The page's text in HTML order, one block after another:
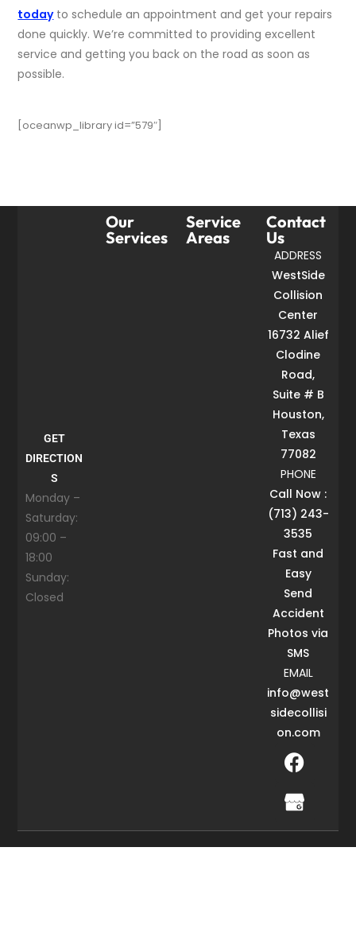
todayto schedule an appointment and get your repairs
done quickly. We’re committed to providing excellent
service and getting you back on the road as soon as
possible.
[oceanwp_library id=”579″]
GET
DIRECTION
S
Monday –
Saturday:
09:00 –
18:00
Sunday:
Closed
Our
Services
Service
Areas
Contact
Us
ADDRESS
WestSide
Collision
Center
16732 Alief
Clodine
Road,
Suite # B
Houston,
Texas
77082
PHONE
Call Now :
(713) 243-
3535
Fast and
Easy
Send
Accident
Photos via
SMS
EMAIL
info@west
sidecollisi
on.com